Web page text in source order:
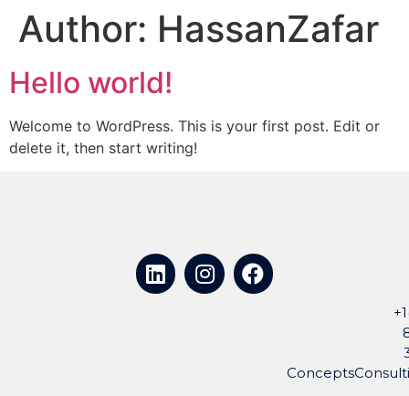
Author: HassanZafar
Hello world!
Welcome to WordPress. This is your first post. Edit or
delete it, then start writing!